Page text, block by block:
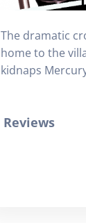
The dramatic
home to the
kidnaps
Reviews